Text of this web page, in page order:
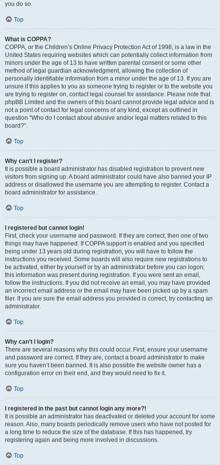
you do so.
Top
What is COPPA?
COPPA, or the Children’s Online Privacy Protection Act of 1998, is a law in the
United States requiring websites which can potentially collect information from
minors under the age of 13 to have written parental consent or some other
method of legal guardian acknowledgment, allowing the collection of
personally identifiable information from a minor under the age of 13. If you are
unsure if this applies to you as someone trying to register or to the website you
are trying to register on, contact legal counsel for assistance. Please note that
phpBB Limited and the owners of this board cannot provide legal advice and is
not a point of contact for legal concerns of any kind, except as outlined in
question “Who do I contact about abusive and/or legal matters related to this
board?”.
Top
Why can’t I register?
It is possible a board administrator has disabled registration to prevent new
visitors from signing up. A board administrator could have also banned your IP
address or disallowed the username you are attempting to register. Contact a
board administrator for assistance.
Top
I registered but cannot login!
First, check your username and password. If they are correct, then one of two
things may have happened. If COPPA support is enabled and you specified
being under 13 years old during registration, you will have to follow the
instructions you received. Some boards will also require new registrations to
be activated, either by yourself or by an administrator before you can logon;
this information was present during registration. If you were sent an email,
follow the instructions. If you did not receive an email, you may have provided
an incorrect email address or the email may have been picked up by a spam
filer. If you are sure the email address you provided is correct, try contacting an
administrator.
Top
Why can’t I login?
There are several reasons why this could occur. First, ensure your username
and password are correct. If they are, contact a board administrator to make
sure you haven’t been banned. It is also possible the website owner has a
configuration error on their end, and they would need to fix it.
Top
I registered in the past but cannot login any more?!
It is possible an administrator has deactivated or deleted your account for some
reason. Also, many boards periodically remove users who have not posted for
a long time to reduce the size of the database. If this has happened, try
registering again and being more involved in discussions.
Top